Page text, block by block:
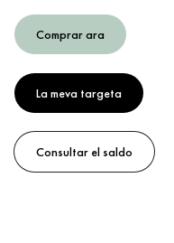
Comprar ara
La meva targeta
Consultar el saldo